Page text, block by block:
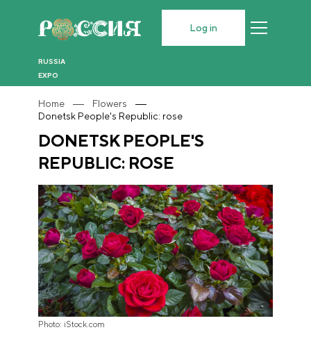
RUSSIA
EXPO
Log in
Home
Flowers
Donetsk People's Republic: rose
DONETSK PEOPLE'S
REPUBLIC: ROSE
Photo: iStock.com